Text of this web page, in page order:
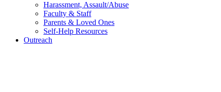
Harassment, Assault/Abuse
Faculty & Staff
Parents & Loved Ones
Self-Help Resources
Outreach